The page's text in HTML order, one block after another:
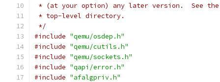
* (at your option) any later version.  See the
* top-level directory.
*/
#include "qemu/osdep.h"
#include "qemu/cutils.h"
#include "qemu/sockets.h"
#include "qapi/error.h"
#include "afalgpriv.h"